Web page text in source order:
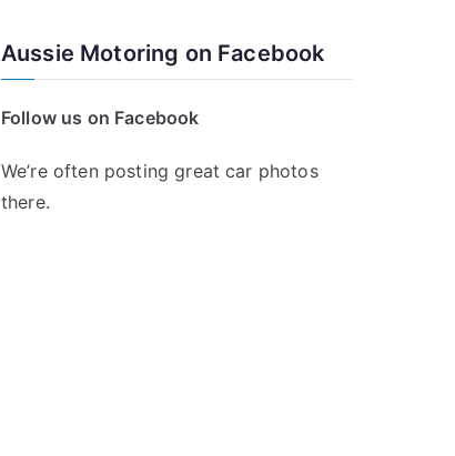
Aussie Motoring on Facebook
Follow us on Facebook
We’re often posting great car photos
there.